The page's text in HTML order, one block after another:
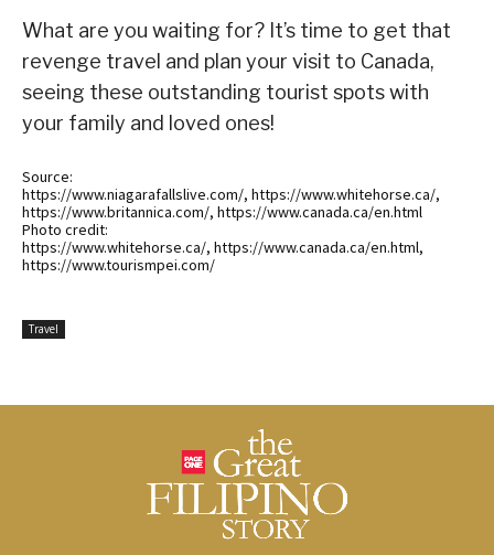
What are you waiting for? It’s time to get that
revenge travel and plan your visit to Canada,
seeing these outstanding tourist spots with
your family and loved ones!
Source:
https://www.niagarafallslive.com/, https://www.whitehorse.ca/,
https://www.britannica.com/, https://www.canada.ca/en.html
Photo credit:
https://www.whitehorse.ca/, https://www.canada.ca/en.html,
https://www.tourismpei.com/
Travel